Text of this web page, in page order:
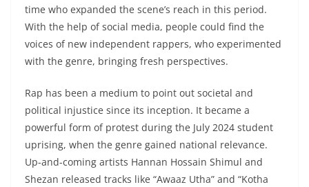
time who expanded the scene’s reach in this period.
With the help of social media, people could find the
voices of new independent rappers, who experimented
with the genre, bringing fresh perspectives.
Rap has been a medium to point out societal and
political injustice since its inception. It became a
powerful form of protest during the July 2024 student
uprising, when the genre gained national relevance.
Up-and-coming artists Hannan Hossain Shimul and
Shezan released tracks like “Awaaz Utha” and “Kotha